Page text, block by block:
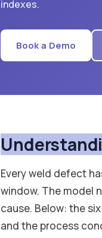
indexes.
Book a Demo
Every weld defect
window. The model
cause. Below: the
and the process